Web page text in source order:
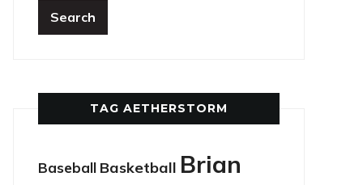
TAG AETHERSTORM
Baseball Basketball Brian